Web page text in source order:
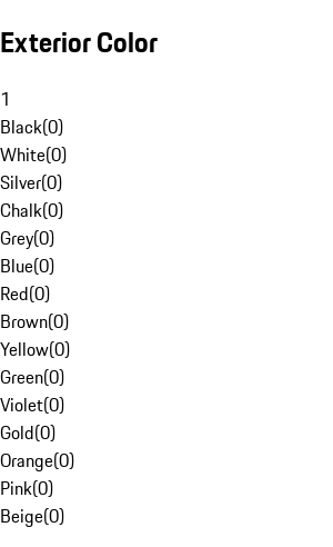
Exterior Color
1
Black(0)
White(0)
Silver(0)
Chalk(0)
Grey(0)
Blue(0)
Red(0)
Brown(0)
Yellow(0)
Green(0)
Violet(0)
Gold(0)
Orange(0)
Pink(0)
Beige(0)